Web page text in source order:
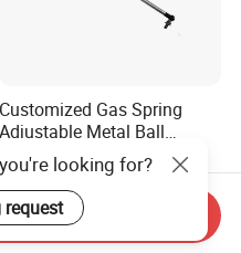
Customized Gas Spring
Adjustable Metal Ball
Ending Gas Lift for Car
Trunk
US$0.90-1.77
looking for?
Inquiry